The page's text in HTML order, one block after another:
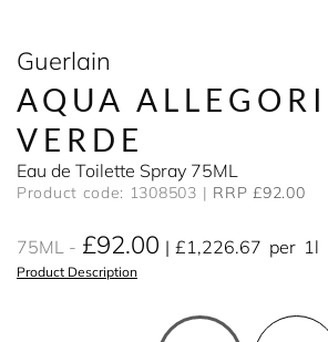
Guerlain
AQUA
VERDE
Eau de Toilette Spray 75ML
Product code: 1308503 RRP £92.00
75ML £92.00 £1,226.67 per 1l
Product Description